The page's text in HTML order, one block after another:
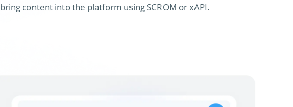
bring content into the platform using SCROM or xAPI.